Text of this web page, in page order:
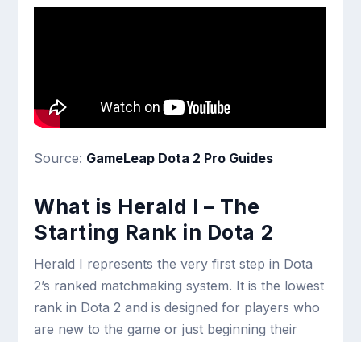
Source: GameLeap Dota 2 Pro Guides
What is Herald I – The
Starting Rank in Dota 2
Herald I represents the very first step in Dota
2’s ranked matchmaking system. It is the lowest
rank in Dota 2 and is designed for players who
are new to the game or just beginning their